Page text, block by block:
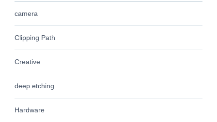
camera
Clipping Path
Creative
deep etching
Hardware